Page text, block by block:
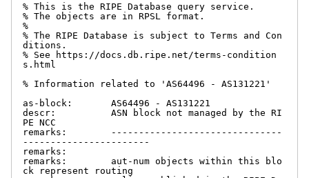
% This is the RIPE Database query service.
% The objects are in RPSL format.
%
% The RIPE Database is subject to Terms and Con
ditions.
% See https://docs.db.ripe.net/terms-condition
s.html
% Information related to 'AS64496 - AS131221'
as-block:       AS64496 - AS131221
descr:          ASN block not managed by the RI
PE NCC
remarks:        -------------------------------
-----------------------
remarks:
remarks:        aut-num objects within this blo
ck represent routing